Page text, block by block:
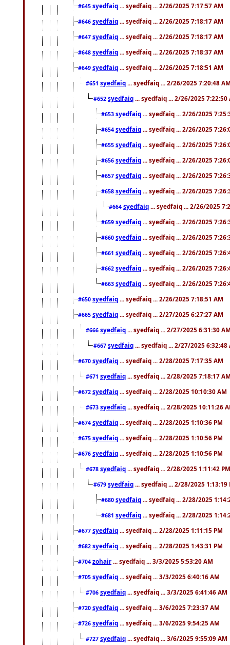
#645 syedfaiq ... syedfaiq ... 2/26/2025 7:17:57 AM
#646 syedfaiq ... syedfaiq ... 2/26/2025 7:18:17 AM
#647 syedfaiq ... syedfaiq ... 2/26/2025 7:18:17 AM
#648 syedfaiq ... syedfaiq ... 2/26/2025 7:18:37 AM
#649 syedfaiq ... syedfaiq ... 2/26/2025 7:18:51 AM
#651 syedfaiq ... syedfaiq ... 2/26/2025 7:20:48
#652 syedfaiq ... syedfaiq ... 2/26/2025 7:22:50
#653 syedfaiq ... syedfaiq ... 2/26/2025
#654 syedfaiq ... syedfaiq ... 2/26/2025
#655 syedfaiq ... syedfaiq ... 2/26/2025
#656 syedfaiq ... syedfaiq ... 2/26/2025
#657 syedfaiq ... syedfaiq ... 2/26/2025
#658 syedfaiq ... syedfaiq ... 2/26/2025
#664 syedfaiq ... syedfaiq ... 2/26/2025
#659 syedfaiq ... syedfaiq ... 2/26/2025
#660 syedfaiq ... syedfaiq ... 2/26/2025
#661 syedfaiq ... syedfaiq ... 2/26/2025
#662 syedfaiq ... syedfaiq ... 2/26/2025
#663 syedfaiq ... syedfaiq ... 2/26/2025
#650 syedfaiq ... syedfaiq ... 2/26/2025 7:18:51 AM
#665 syedfaiq ... syedfaiq ... 2/27/2025 6:27:27 AM
#666 syedfaiq ... syedfaiq ... 2/27/2025 6:31:30
#667 syedfaiq ... syedfaiq ... 2/27/2025 6:32:48
#670 syedfaiq ... syedfaiq ... 2/28/2025 7:17:35 AM
#671 syedfaiq ... syedfaiq ... 2/28/2025 7:18:17
#672 syedfaiq ... syedfaiq ... 2/28/2025 10:10:30 AM
#673 syedfaiq ... syedfaiq ... 2/28/2025 10:11:26
#674 syedfaiq ... syedfaiq ... 2/28/2025 1:10:36 PM
#675 syedfaiq ... syedfaiq ... 2/28/2025 1:10:56 PM
#676 syedfaiq ... syedfaiq ... 2/28/2025 1:10:56 PM
#678 syedfaiq ... syedfaiq ... 2/28/2025 1:11:42 PM
#679 syedfaiq ... syedfaiq ... 2/28/2025 1:13:19
#680 syedfaiq ... syedfaiq ... 2/28/2025
#681 syedfaiq ... syedfaiq ... 2/28/2025
#677 syedfaiq ... syedfaiq ... 2/28/2025 1:11:15 PM
#682 syedfaiq ... syedfaiq ... 2/28/2025 1:43:31 PM
#704 zohair ... syedfaiq ... 3/3/2025 5:53:20 AM
#705 syedfaiq ... syedfaiq ... 3/3/2025 6:40:16 AM
#706 syedfaiq ... syedfaiq ... 3/3/2025 6:41:46 AM
#720 syedfaiq ... syedfaiq ... 3/6/2025 7:23:37 AM
#726 syedfaiq ... syedfaiq ... 3/6/2025 9:54:25 AM
#727 syedfaiq ... syedfaiq ... 3/6/2025 9:55:09 AM